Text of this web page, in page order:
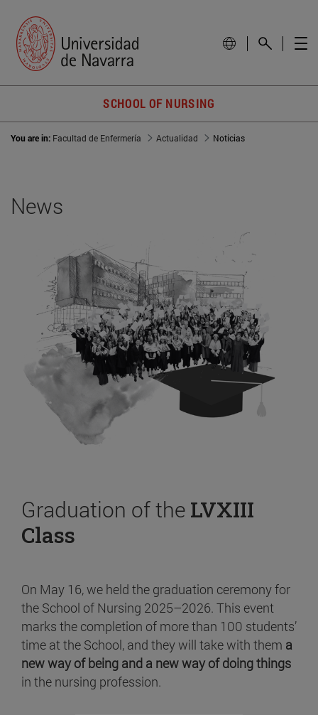
SCHOOL OF NURSING
You are in: Facultad de Enfermería Actualidad Noticias
News
Graduation of the LVXIII
Class
On May 16, we held the graduation ceremony for
the School of Nursing 2025–2026. This event
marks the completion of more than 100 students’
time at the School, and they will take with them a
new way of being and a new way of doing things
in the nursing profession.